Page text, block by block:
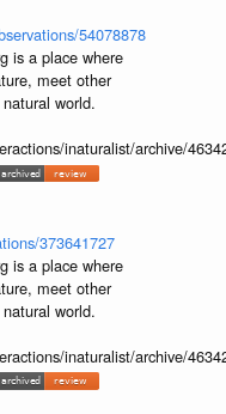
54078878
is a place where
meet other
world.
inaturalist/archive/
373641727
is a place where
meet other
world.
inaturalist/archive/